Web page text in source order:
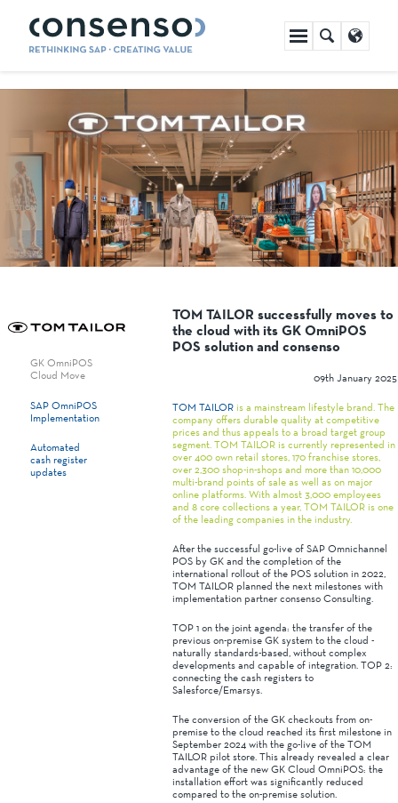
Skip
navigation
GK OmniPOS
Cloud Move
SAP OmniPOS
Implementation
Automated
cash register
updates
TOM TAILOR successfully moves to
the cloud with its GK OmniPOS
POS solution and consenso
09th January 2025
TOM TAILORis a mainstream lifestyle brand. The
company offers durable quality at competitive
prices and thus appeals to a broad target group
segment. TOM TAILOR is currently represented in
over 400 own retail stores, 170 franchise stores,
over 2,300 shop-in-shops and more than 10,000
multi-brand points of sale as well as on major
online platforms. With almost 3,000 employees
and 8 core collections a year, TOM TAILOR is one
of the leading companies in the industry.
After the successful go-live of SAP Omnichannel
POS by GK and the completion of the
international rollout of the POS solution in 2022,
TOM TAILOR planned the next milestones with
implementation partner consenso Consulting.
TOP 1 on the joint agenda: the transfer of the
previous on-premise GK system to the cloud -
naturally standards-based, without complex
developments and capable of integration. TOP 2:
connecting the cash registers to
Salesforce/Emarsys.
The conversion of the GK checkouts from on-
premise to the cloud reached its first milestone in
September 2024 with the go-live of the TOM
TAILOR pilot store. This already revealed a clear
advantage of the new GK Cloud OmniPOS: the
installation effort was significantly reduced
compared to the on-premise solution.